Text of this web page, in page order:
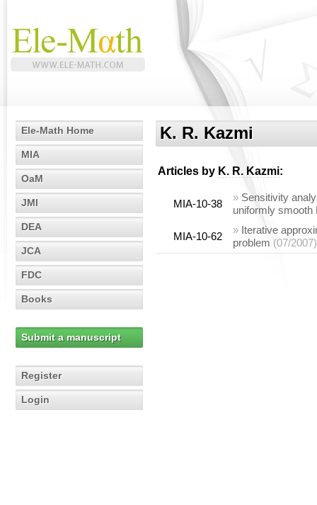
Ele-Math Home
MIA
OaM
JMI
DEA
JCA
FDC
Books
Submit a manuscript
Register
Login
K. R. Kazmi
Articles by K. R. Kazmi:
MIA-10-38
» Sensitivity
uniformly smooth
MIA-10-62
» Iterative
problem (07/2007)